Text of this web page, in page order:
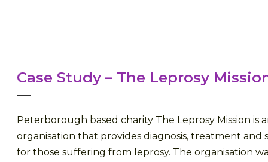
Case Study – The Leprosy
Peterborough based charity The Leprosy Mission is
organisation that provides diagnosis, treatment and
for those suffering from leprosy. The organisation